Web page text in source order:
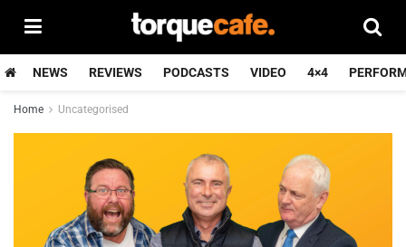
NEWS REVIEWS PODCASTS VIDEO 4×4
Home Uncategorised